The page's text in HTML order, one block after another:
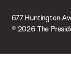
677 Huntington
© 2026 The